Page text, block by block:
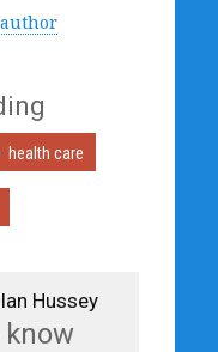
health care
Hussey
know